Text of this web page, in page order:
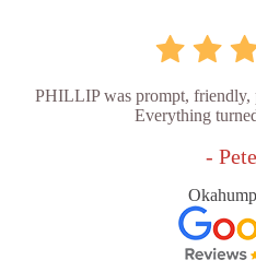
PHILLIP was prompt, friendly,
Everything
-